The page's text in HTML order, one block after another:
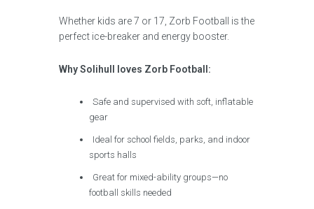
Whether kids are 7 or 17, Zorb Football is the
perfect ice-breaker and energy booster.
Why Solihull loves Zorb Football:
Safe and supervised with soft, inflatable
gear
Ideal for school fields, parks, and indoor
sports halls
Great for mixed-ability groups—no
football skills needed